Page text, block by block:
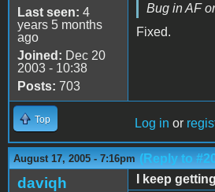
Last seen: 4
years 5 months
ago
Joined: Dec 20
2003 - 10:38
Posts: 703
Bug in AF
Fixed.
Top Log in or
August 17, 2005 - 7:16pm (Reply to
daviqh
I keep